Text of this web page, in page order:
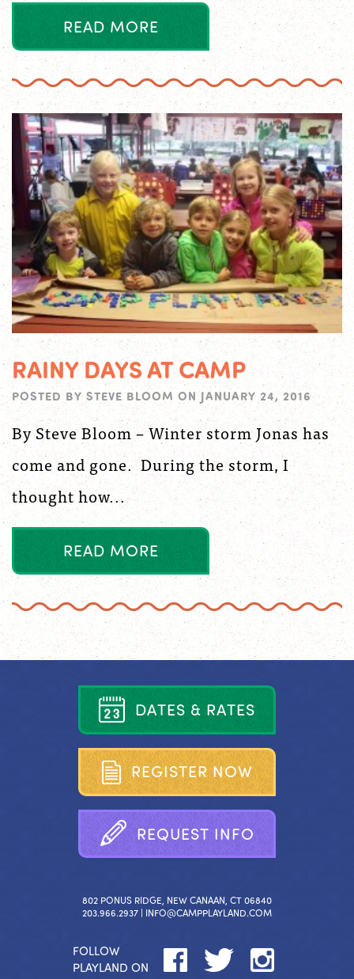
READ MORE
RAINY DAYS AT CAMP
POSTED BY STEVE BLOOM ON JANUARY 24, 2016
By Steve Bloom – Winter storm Jonas has
come and gone. During the storm, I
thought how...
READ MORE
DATES & RATES
REGISTER NOW
REQUEST INFO
802 PONUS RIDGE, NEW CANAAN, CT 06840
203.966.2937 | INFO@CAMPPLAYLAND.COM
FOLLOW
PLAYLAND ON